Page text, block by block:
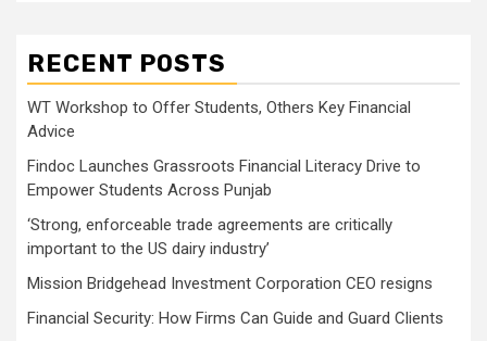
RECENT POSTS
WT Workshop to Offer Students, Others Key Financial
Advice
Findoc Launches Grassroots Financial Literacy Drive to
Empower Students Across Punjab
‘Strong, enforceable trade agreements are critically
important to the US dairy industry’
Mission Bridgehead Investment Corporation CEO resigns
Financial Security: How Firms Can Guide and Guard Clients